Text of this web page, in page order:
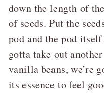
down the length of
of seeds. Put the
pod and the pod
gotta take out
vanilla beans, we’re
its essence to feel